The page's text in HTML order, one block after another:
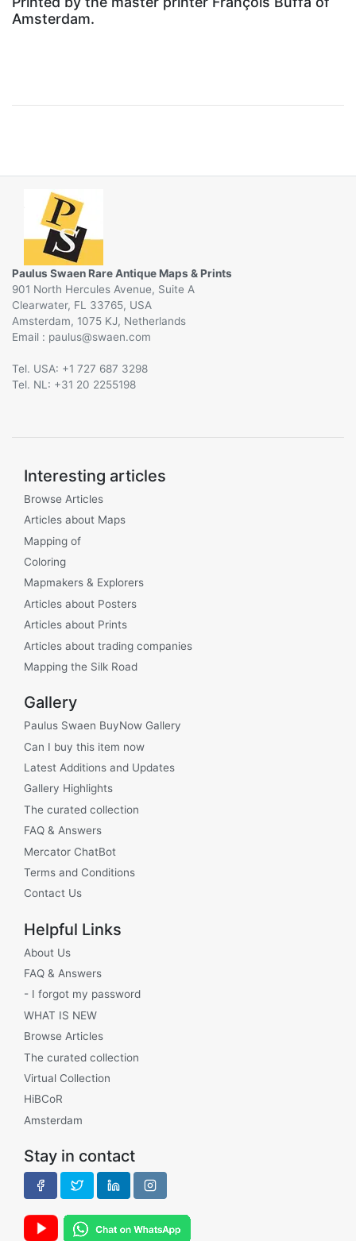
Amsterdam.
Paulus Swaen Rare Antique Maps & Prints
901 North Hercules Avenue, Suite A
Clearwater, FL 33765, USA
Amsterdam, 1075 KJ, Netherlands
Email :
@
Tel. USA: +1 727 687 3298
Tel. NL: +31 20 2255198
Interesting articles
Browse Articles
Articles about Maps
Mapping of
Coloring
Mapmakers & Explorers
Articles about Posters
Articles about Prints
Articles about trading companies
Mapping the Silk Road
Gallery
Paulus Swaen BuyNow Gallery
Can I buy this item now
Latest Additions and Updates
Gallery Highlights
The curated collection
FAQ & Answers
Mercator ChatBot
Terms and Conditions
Contact Us
Helpful Links
About Us
FAQ & Answers
- I forgot my password
WHAT IS NEW
Browse Articles
The curated collection
Virtual Collection
HiBCoR
Amsterdam
Stay in contact